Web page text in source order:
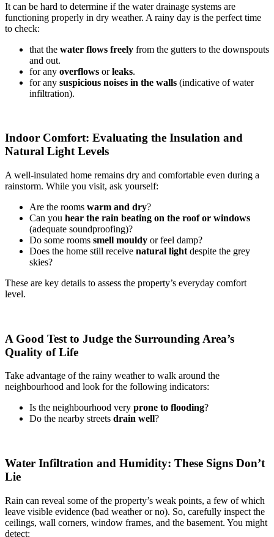
It can be hard to determine if the water drainage systems are
functioning properly in dry weather. A rainy day is the perfect time
to check:
that the water flows freely from the gutters to the downspouts
and out.
for any overflows orleaks.
for any suspicious noises in the walls (indicative of water
infiltration).
Indoor Comfort: Evaluating the Insulation and
Natural Light Levels
A well-insulated home remains dry and comfortable even during a
rainstorm. While you visit, ask yourself:
Are the rooms warm and dry?
Can you hear the rain beating on the roof or windows
(adequate soundproofing)?
Do some rooms smell mouldy or feel damp?
Does the home still receive natural light despite the grey
skies?
These are key details to assess the property’s everyday comfort
level.
A Good Test to Judge the Surrounding Area’s
Quality of Life
Take advantage of the rainy weather to walk around the
neighbourhood and look for the following indicators:
Is the neighbourhood very prone to flooding?
Do the nearby streets drain well?
Water Infiltration and Humidity: These Signs Don’t
Lie
Rain can reveal some of the property’s weak points, a few of which
leave visible evidence (bad weather or no). So, carefully inspect the
ceilings, wall corners, window frames, and the basement. You might
detect: